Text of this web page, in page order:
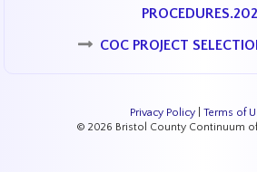
COC PROJECT
Privacy Policy| Terms of
© 2026 Bristol County Continuum of